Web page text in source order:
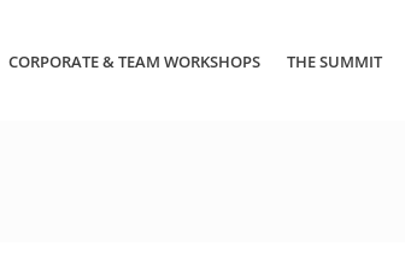
CORPORATE & TEAM WORKSHOPS THE SUMMIT